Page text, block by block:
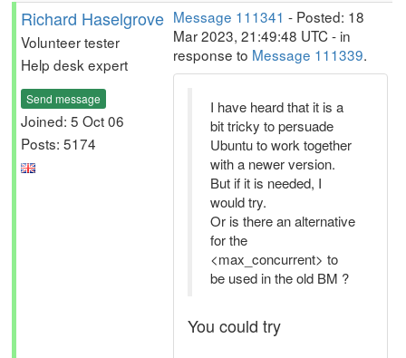
Richard Haselgrove
Volunteer tester
Help desk expert
Send message
Joined: 5 Oct 06
Posts: 5174
Message 111341 - Posted: 18
Mar 2023, 21:49:48 UTC - in
response to Message 111339.
I have heard that it is a
bit tricky to persuade
Ubuntu to work together
with a newer version.
But if it is needed, I
would try.
Or is there an alternative
for the
<max_concurrent> to
be used in the old BM ?
You could try